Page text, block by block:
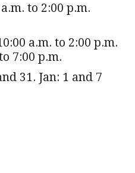
to 2:00 p.m.
a.m. to 2:00 p.m.
7:00 p.m.
31. Jan: 1 and 7